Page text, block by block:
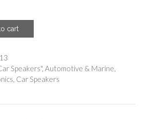
$24.99.
cart
Speakers", Automotive & Marine,
, Car Speakers